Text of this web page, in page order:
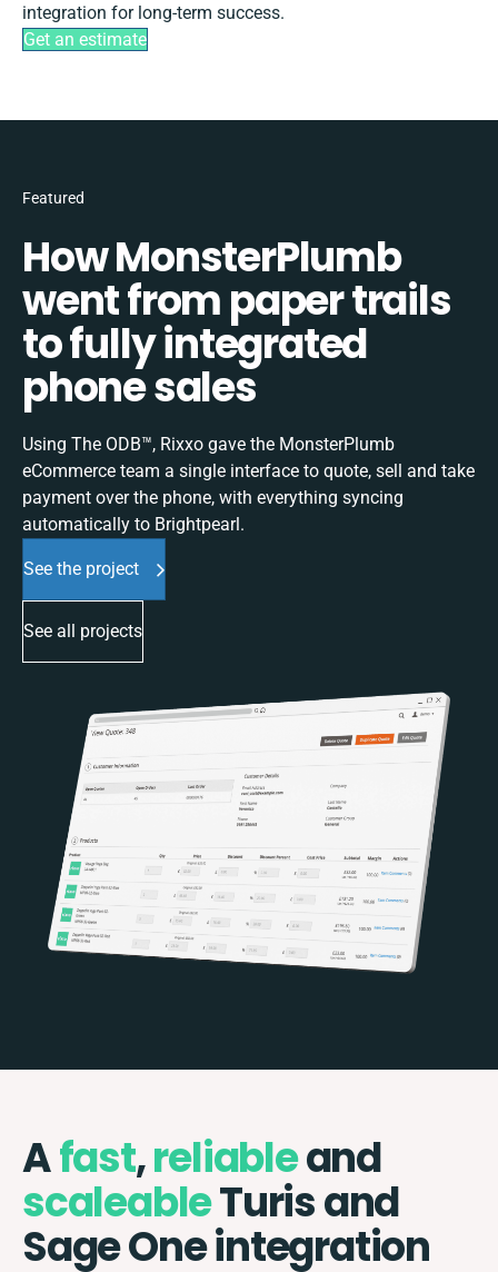
integration for long-term success.
Get an estimate
Featured
How MonsterPlumb
went from paper trails
to fully integrated
phone sales
Using The ODB™, Rixxo gave the MonsterPlumb
eCommerce team a single interface to quote, sell and take
payment over the phone, with everything syncing
automatically to Brightpearl.
See the project
See all projects
Afast,reliableand
scaleableTuris and
Sage One integration